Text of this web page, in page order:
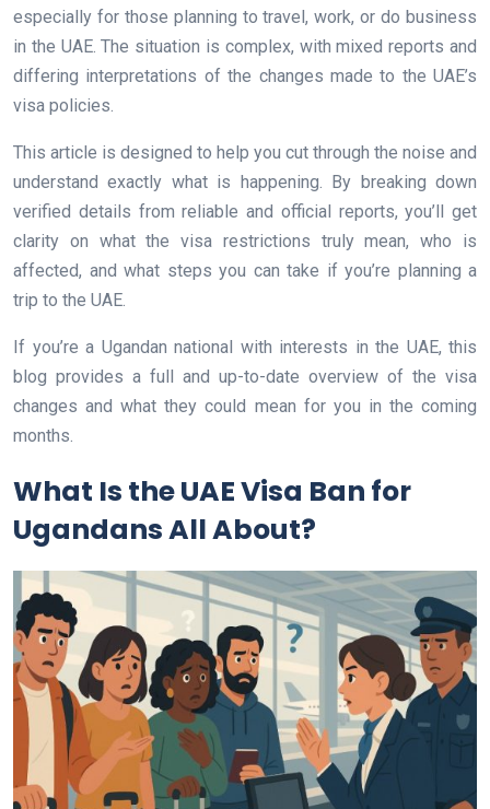
especially for those planning to travel, work, or do business
in the UAE. The situation is complex, with mixed reports and
differing interpretations of the changes made to the UAE’s
visa policies.
This article is designed to help you cut through the noise and
understand exactly what is happening. By breaking down
verified details from reliable and official reports, you’ll get
clarity on what the visa restrictions truly mean, who is
affected, and what steps you can take if you’re planning a
trip to the UAE.
If you’re a Ugandan national with interests in the UAE, this
blog provides a full and up-to-date overview of the visa
changes and what they could mean for you in the coming
months.
What Is the UAE Visa Ban for
Ugandans All About?